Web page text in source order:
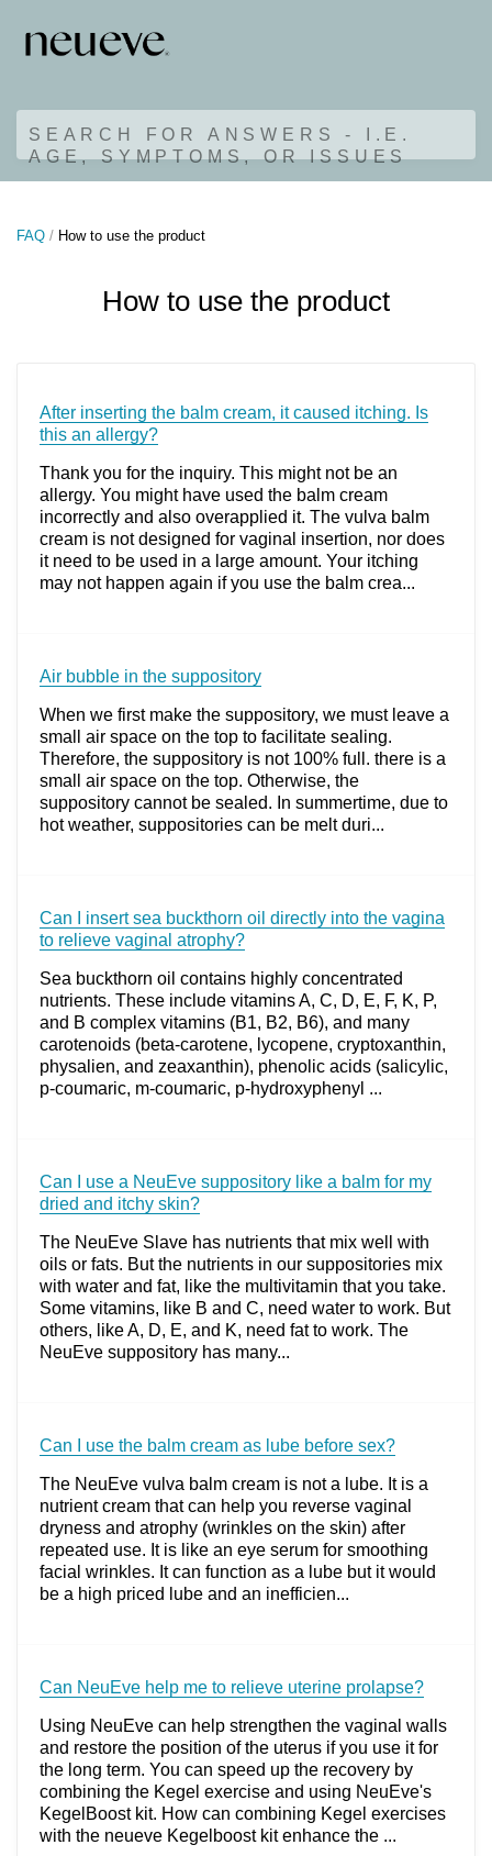
SEARCH FOR ANSWERS - I.E.
AGE, SYMPTOMS, OR ISSUES
FAQ How to use the product
How to use the product
After inserting the balm cream, it caused itching. Is
this an allergy?
Thank you for the inquiry. This might not be an
allergy. You might have used the balm cream
incorrectly and also overapplied it. The vulva balm
cream is not designed for vaginal insertion, nor does
it need to be used in a large amount. Your itching
may not happen again if you use the balm crea...
Air bubble in the suppository
When we first make the suppository, we must leave a
small air space on the top to facilitate sealing.
Therefore, the suppository is not 100% full. there is a
small air space on the top. Otherwise, the
suppository cannot be sealed. In summertime, due to
hot weather, suppositories can be melt duri...
Can I insert sea buckthorn oil directly into the vagina
to relieve vaginal atrophy?
Sea buckthorn oil contains highly concentrated
nutrients. These include vitamins A, C, D, E, F, K, P,
and B complex vitamins (B1, B2, B6), and many
carotenoids (beta-carotene, lycopene, cryptoxanthin,
physalien, and zeaxanthin), phenolic acids (salicylic,
p-coumaric, m-coumaric, p-hydroxyphenyl ...
Can I use a NeuEve suppository like a balm for my
dried and itchy skin?
The NeuEve Slave has nutrients that mix well with
oils or fats. But the nutrients in our suppositories mix
with water and fat, like the multivitamin that you take.
Some vitamins, like B and C, need water to work. But
others, like A, D, E, and K, need fat to work. The
NeuEve suppository has many...
Can I use the balm cream as lube before sex?
The NeuEve vulva balm cream is not a lube. It is a
nutrient cream that can help you reverse vaginal
dryness and atrophy (wrinkles on the skin) after
repeated use. It is like an eye serum for smoothing
facial wrinkles. It can function as a lube but it would
be a high priced lube and an inefficien...
Can NeuEve help me to relieve uterine prolapse?
Using NeuEve can help strengthen the vaginal walls
and restore the position of the uterus if you use it for
the long term. You can speed up the recovery by
combining the Kegel exercise and using NeuEve's
KegelBoost kit. How can combining Kegel exercises
with the neueve Kegelboost kit enhance the ...